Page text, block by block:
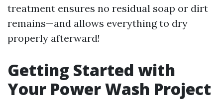
treatment ensures no residual soap or dirt
remains—and allows everything to dry
properly afterward!
Getting Started with
Your Power Wash Project